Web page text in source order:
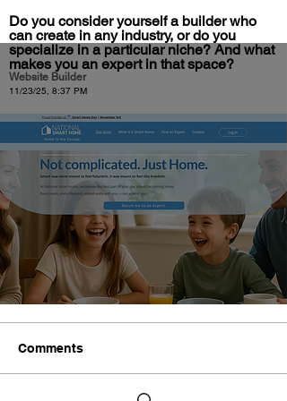
Do you consider yourself a builder who
can create in any industry, or do you
specialize in a particular niche? And what
makes you an expert in that space?
Website Builder
11/23/25, 8:37 PM
Comments